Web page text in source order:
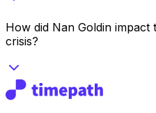
How did Nan Goldin impact
crisis?